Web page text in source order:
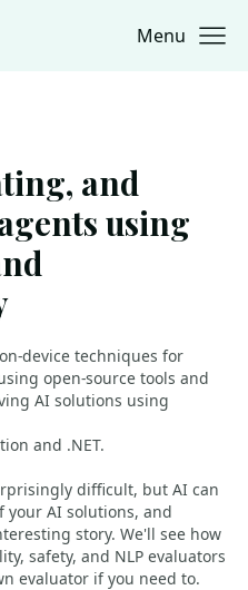
Menu
and
using
device techniques for
open-source tools and
AI solutions using
and .NET.
difficult, but AI can
your AI solutions, and
story. We'll see how
safety, and NLP evaluators
evaluator if you need to.